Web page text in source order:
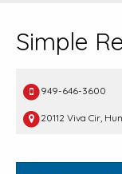
Simple
949-646-3600
20112 Viva Cir,